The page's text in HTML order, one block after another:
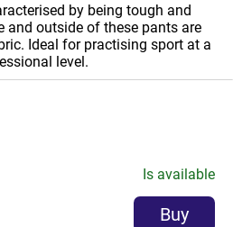
by being tough and
and outside of these pants are
Ideal for practising sport at a
level.
Is available
Buy